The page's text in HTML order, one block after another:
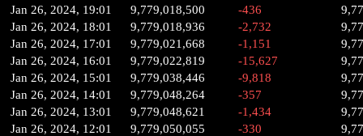
Jan 26, 2024, 19:01
9,779,018,500 -436
Jan 26, 2024, 18:01
9,779,018,936 -2,732
Jan 26, 2024, 17:01
9,779,021,668 -1,151
Jan 26, 2024, 16:01
9,779,022,819 -15,627
Jan 26, 2024, 15:01
9,779,038,446 -9,818
Jan 26, 2024, 14:01
9,779,048,264 -357
Jan 26, 2024, 13:01
9,779,048,621 -1,434
Jan 26, 2024, 12:01
9,779,050,055 -330